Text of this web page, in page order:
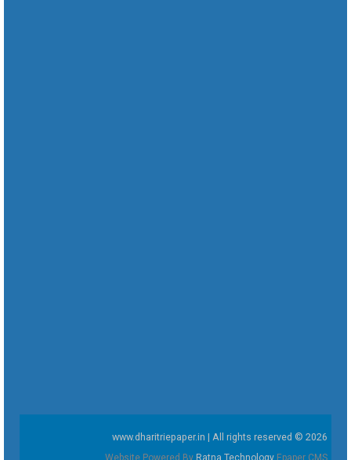
www.dharitriepaper.in | All rights reserved © 2026
Website Powered By Ratna Technology Epaper CMS